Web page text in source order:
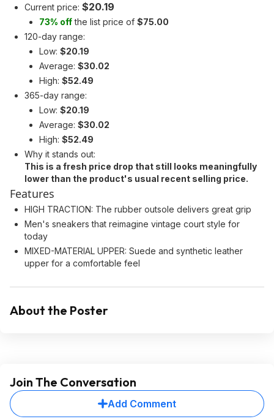
Current price: $20.19
73% offthe list price of $75.00
120-day range:
Low: $20.19
Average: $30.02
High: $52.49
365-day range:
Low: $20.19
Average: $30.02
High: $52.49
Why it stands out:
This is a fresh price drop that still looks meaningfully
lower than the product's usual recent selling price.
Features
HIGH TRACTION: The rubber outsole delivers great grip
Men's sneakers that reimagine vintage court style for
today
MIXED-MATERIAL UPPER: Suede and synthetic leather
upper for a comfortable feel
About the Poster
Join The Conversation
Add Comment